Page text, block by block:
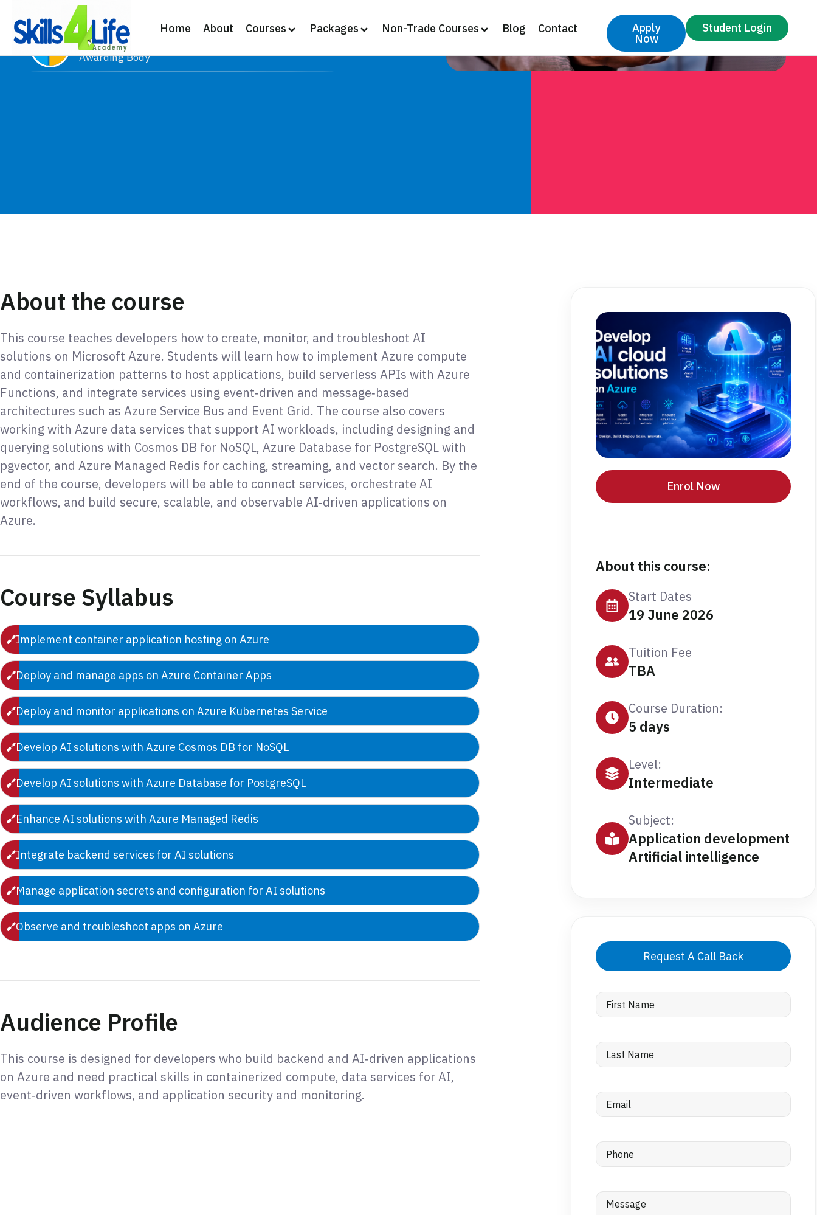
Home About Courses Packages Non-Trade Courses Blog Contact Apply
Now
Student Login
Microsoft
Awarding Body
About the course
This course teaches developers how to create, monitor, and troubleshoot AI
solutions on Microsoft Azure. Students will learn how to implement Azure compute
and containerization patterns to host applications, build serverless APIs with Azure
Functions, and integrate services using event‑driven and message‑based
architectures such as Azure Service Bus and Event Grid. The course also covers
working with Azure data services that support AI workloads, including designing and
querying solutions with Cosmos DB for NoSQL, Azure Database for PostgreSQL with
pgvector, and Azure Managed Redis for caching, streaming, and vector search. By the
end of the course, developers will be able to connect services, orchestrate AI
workflows, and build secure, scalable, and observable AI‑driven applications on
Azure.
Course Syllabus
Implement container application hosting on Azure
Deploy and manage apps on Azure Container Apps
Deploy and monitor applications on Azure Kubernetes Service
Develop AI solutions with Azure Cosmos DB for NoSQL
Develop AI solutions with Azure Database for PostgreSQL
Enhance AI solutions with Azure Managed Redis
Integrate backend services for AI solutions
Manage application secrets and configuration for AI solutions
Observe and troubleshoot apps on Azure
Audience Profile
This course is designed for developers who build backend and AI‑driven applications
on Azure and need practical skills in containerized compute, data services for AI,
event‑driven workflows, and application security and monitoring.
Enrol Now
About this course:
Start Dates
19 June 2026
Tuition Fee
TBA
Course Duration:
5 days
Level:
Intermediate
Subject:
Application development
Artificial intelligence
Request A Call Back
First
Name
Last
Name
Email (Required)
Phone
Message